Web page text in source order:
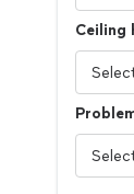
Ceiling